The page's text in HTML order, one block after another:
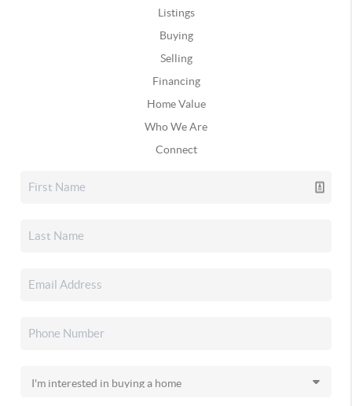
Listings
Buying
Selling
Financing
Home Value
Who We Are
Connect